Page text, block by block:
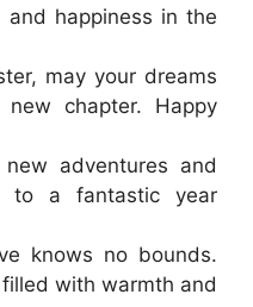
and happiness in the
may your dreams
chapter. Happy
new adventures and
to a fantastic year
knows no bounds.
with warmth and